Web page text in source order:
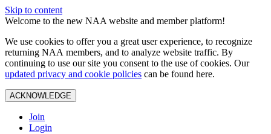
Skip to content
Welcome to the new NAA website and member platform!
We use cookies to offer you a great user experience, to recognize
returning NAA members, and to analyze website traffic. By
continuing to use our site you consent to the use of cookies. Our
updated privacy and cookie policies can be found here.
ACKNOWLEDGE
Join
Login